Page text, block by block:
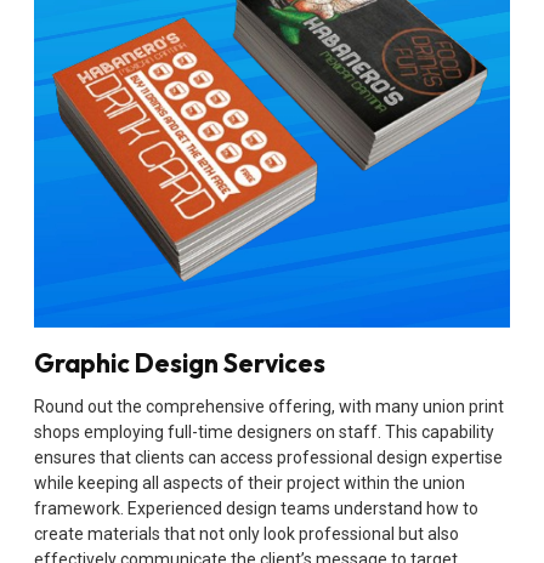
Graphic Design Services
Round out the comprehensive offering, with many union print
shops employing full-time designers on staff. This capability
ensures that clients can access professional design expertise
while keeping all aspects of their project within the union
framework. Experienced design teams understand how to
create materials that not only look professional but also